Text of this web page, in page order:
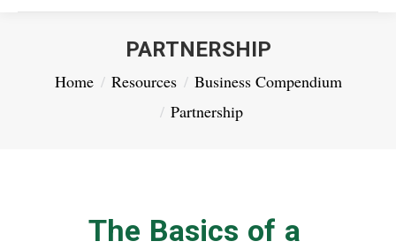
PARTNERSHIP
You are here:
Home Resources
Business Compendium
Partnership
The Basics of a